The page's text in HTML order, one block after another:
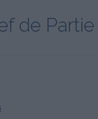
de Partie